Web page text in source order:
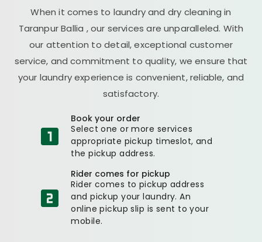
When it comes to laundry and dry cleaning in
Taranpur Ballia , our services are unparalleled. With
our attention to detail, exceptional customer
service, and commitment to quality, we ensure that
your laundry experience is convenient, reliable, and
satisfactory.
Book your order
Select one or more services
appropriate pickup timeslot, and
the pickup address.
Rider comes for pickup
Rider comes to pickup address
and pickup your laundry. An
online pickup slip is sent to your
mobile.